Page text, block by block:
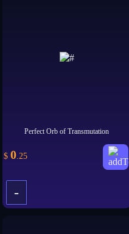
Perfect Orb of Transmutation
$ 0.25
-